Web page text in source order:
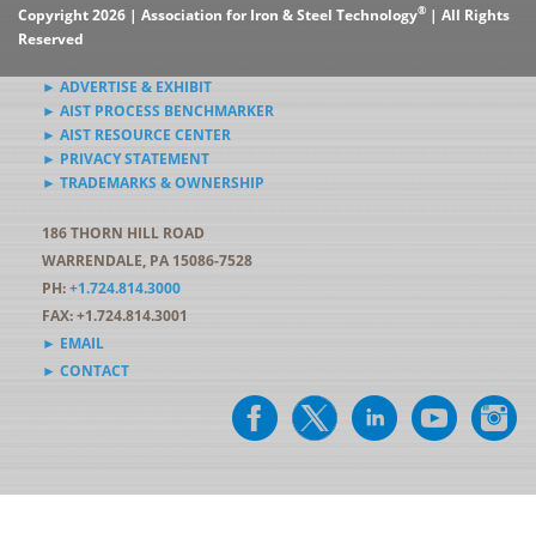
Copyright 2026 | Association for Iron & Steel Technology® | All Rights
Reserved
► ADVERTISE & EXHIBIT
► AIST PROCESS BENCHMARKER
► AIST RESOURCE CENTER
► PRIVACY STATEMENT
► TRADEMARKS & OWNERSHIP
186 THORN HILL ROAD
WARRENDALE, PA 15086-7528
PH:+1.724.814.3000
FAX: +1.724.814.3001
► EMAIL
► CONTACT